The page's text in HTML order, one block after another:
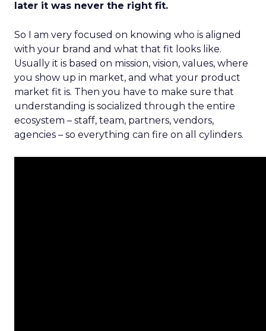
later it was never the right fit.
So I am very focused on knowing who is aligned
with your brand and what that fit looks like.
Usually it is based on mission, vision, values, where
you show up in market, and what your product
market fit is. Then you have to make sure that
understanding is socialized through the entire
ecosystem – staff, team, partners, vendors,
agencies – so everything can fire on all cylinders.